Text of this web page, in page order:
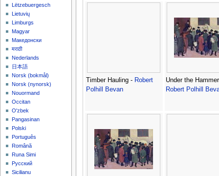
Timber Hauling - Robert
Polhill Bevan
Under the
Robert Polhill
Lëtzebuergesch
Lietuvių
Limburgs
Magyar
Македонски
मराठी
Nederlands
日本語
‪Norsk (bokmål)‬
‪Norsk (nynorsk)‬
Nouormand
Occitan
O'zbek
Pangasinan
Polski
Português
Română
Runa Simi
Русский
Sicilianu